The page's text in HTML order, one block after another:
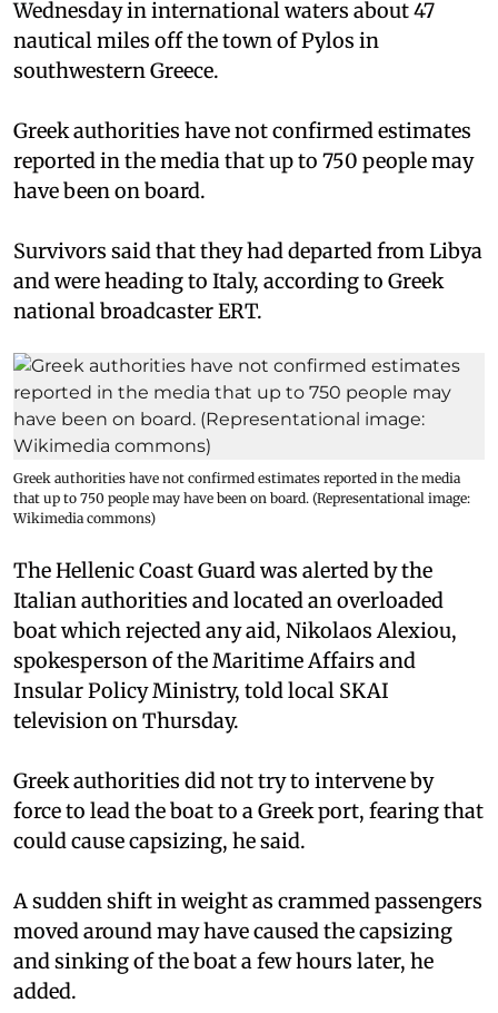
Wednesday in international waters about 47
nautical miles off the town of Pylos in
southwestern Greece.
Greek authorities have not confirmed estimates
reported in the media that up to 750 people may
have been on board.
Survivors said that they had departed from Libya
and were heading to Italy, according to Greek
national broadcaster ERT.
Greek authorities have not confirmed estimates reported in the media
that up to 750 people may have been on board. (Representational image:
Wikimedia commons)
The Hellenic Coast Guard was alerted by the
Italian authorities and located an overloaded
boat which rejected any aid, Nikolaos Alexiou,
spokesperson of the Maritime Affairs and
Insular Policy Ministry, told local SKAI
television on Thursday.
Greek authorities did not try to intervene by
force to lead the boat to a Greek port, fearing that
could cause capsizing, he said.
A sudden shift in weight as crammed passengers
moved around may have caused the capsizing
and sinking of the boat a few hours later, he
added.